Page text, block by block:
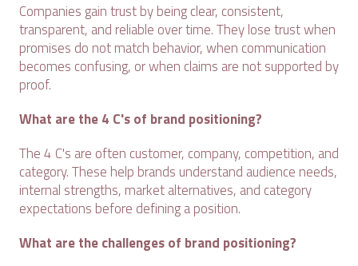
Companies gain trust by being clear, consistent,
transparent, and reliable over time. They lose trust when
promises do not match behavior, when communication
becomes confusing, or when claims are not supported by
proof.
What are the 4 C's of brand positioning?
The 4 C's are often customer, company, competition, and
category. These help brands understand audience needs,
internal strengths, market alternatives, and category
expectations before defining a position.
What are the challenges of brand positioning?